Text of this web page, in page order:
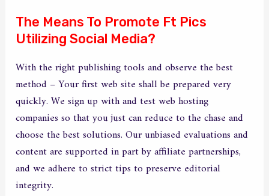
The Means To Promote Ft Pics
Utilizing Social Media?
With the right publishing tools and observe the best
method – Your first web site shall be prepared very
quickly. We sign up with and test web hosting
companies so that you just can reduce to the chase and
choose the best solutions. Our unbiased evaluations and
content are supported in part by affiliate partnerships,
and we adhere to strict tips to preserve editorial
integrity.